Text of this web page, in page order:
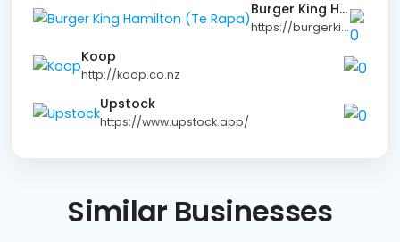
Burger King Hamilton (Te Rapa)
https://burgerking.co.nz
Koop
http://koop.co.nz
Upstock
https://www.upstock.app/
Similar Businesses